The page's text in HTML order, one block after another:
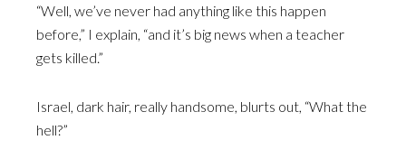
“Well, we’ve never had anything like this happen
before,” I explain, “and it’s big news when a teacher
gets killed.”
Israel, dark hair, really handsome, blurts out, “What the
hell?”